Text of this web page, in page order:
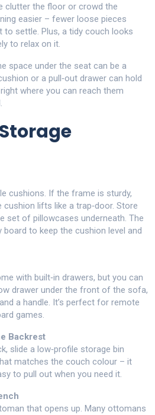
clutter the floor or crowd the
easier – fewer loose pieces
settle. Plus, a tidy couch looks
to relax on it.
space under the seat can be a
or a pull‑out drawer can hold
where you can reach them
cushions. If the frame is sturdy,
lifts like a trap‑door. Store
set of pillowcases underneath. The
to keep the cushion level and
with built‑in drawers, but you can
drawer under the front of the sofa,
a handle. It’s perfect for remote
games.
Backrest
slide a low‑profile storage bin
matches the couch colour – it
to pull out when you need it.
that opens up. Many ottomans